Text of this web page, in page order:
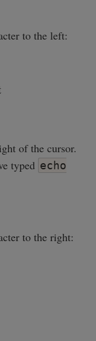
to the left:
of the cursor.
typed echo
to the right: